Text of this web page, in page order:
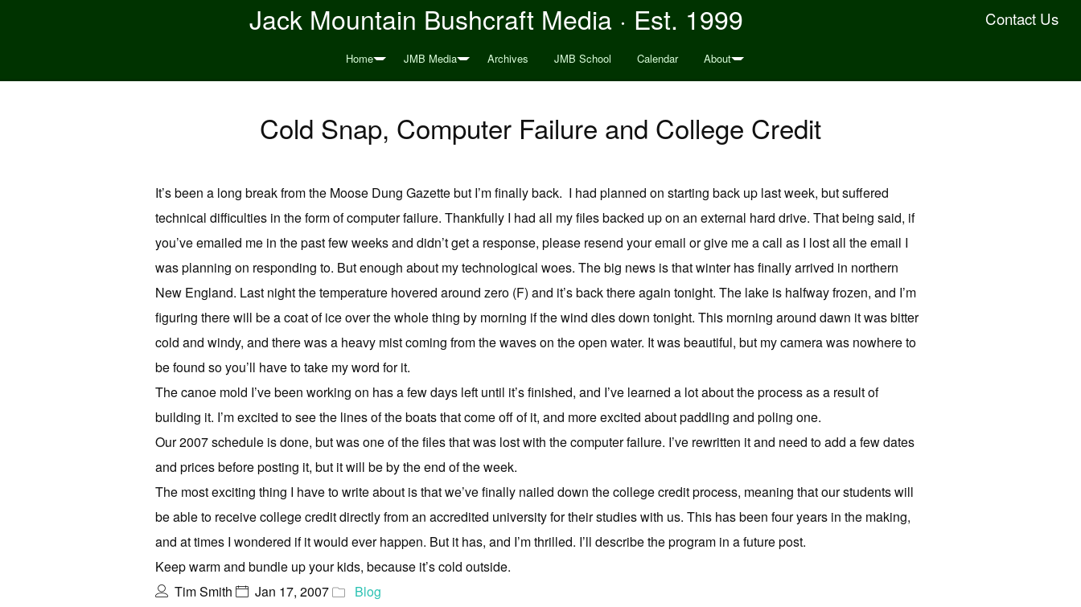
Contact Us
Jack Mountain Bushcraft Media · Est. 1999
Home JMB Media Archives JMB School Calendar About
Cold Snap, Computer Failure and College Credit
It’s been a long break from the Moose Dung Gazette but I’m finally back. I had planned on starting back up last week, but suffered
technical difficulties in the form of computer failure. Thankfully I had all my files backed up on an external hard drive. That being said, if
you’ve emailed me in the past few weeks and didn’t get a response, please resend your email or give me a call as I lost all the email I
was planning on responding to. But enough about my technological woes. The big news is that winter has finally arrived in northern
New England. Last night the temperature hovered around zero (F) and it’s back there again tonight. The lake is halfway frozen, and I’m
figuring there will be a coat of ice over the whole thing by morning if the wind dies down tonight. This morning around dawn it was bitter
cold and windy, and there was a heavy mist coming from the waves on the open water. It was beautiful, but my camera was nowhere to
be found so you’ll have to take my word for it.
The canoe mold I’ve been working on has a few days left until it’s finished, and I’ve learned a lot about the process as a result of
building it. I’m excited to see the lines of the boats that come off of it, and more excited about paddling and poling one.
Our 2007 schedule is done, but was one of the files that was lost with the computer failure. I’ve rewritten it and need to add a few dates
and prices before posting it, but it will be by the end of the week.
The most exciting thing I have to write about is that we’ve finally nailed down the college credit process, meaning that our students will
be able to receive college credit directly from an accredited university for their studies with us. This has been four years in the making,
and at times I wondered if it would ever happen. But it has, and I’m thrilled. I’ll describe the program in a future post.
Keep warm and bundle up your kids, because it’s cold outside.
Tim Smith
Jan 17, 2007 Blog